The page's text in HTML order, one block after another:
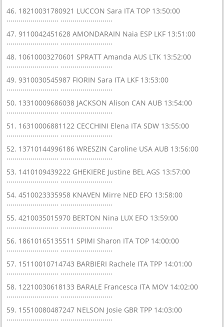
46. 18210031780921 LUCCON Sara ITA TOP 13:50:00
.......................... ..........................
47. 9110042451628 AMONDARAIN Naia ESP LKF 13:51:00
.......................... ..........................
48. 10610003270601 SPRATT Amanda AUS LTK 13:52:00
.......................... ..........................
49. 9310030545987 FIORIN Sara ITA LKF 13:53:00
.......................... ..........................
50. 13310009686038 JACKSON Alison CAN AUB 13:54:00
.......................... ..........................
51. 16310006881122 CECCHINI Elena ITA SDW 13:55:00
.......................... ..........................
52. 13710144996186 WRESZIN Caroline USA AUB 13:56:00
.......................... ..........................
53. 1410109439222 GHEKIERE Justine BEL AGS 13:57:00
.......................... ..........................
54. 4510023335958 KNAVEN Mirre NED EFO 13:58:00
.......................... ..........................
55. 4210035015970 BERTON Nina LUX EFO 13:59:00
.......................... ..........................
56. 18610165135511 SPIMI Sharon ITA TOP 14:00:00
.......................... ..........................
57. 15110010714743 BARBIERI Rachele ITA TPP 14:01:00
.......................... ..........................
58. 12210030618133 BARALE Francesca ITA MOV 14:02:00
.......................... ..........................
59. 15510080487247 NELSON Josie GBR TPP 14:03:00
.......................... ..........................